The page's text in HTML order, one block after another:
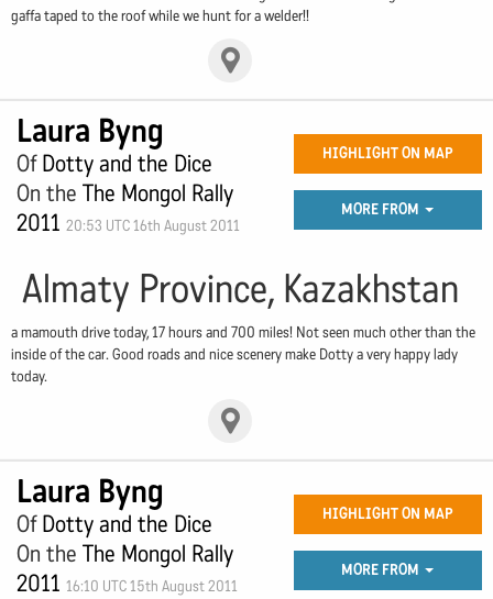
gaffa taped to the roof while we hunt for a welder!!
Laura Byng
OfDotty and the Dice
On the The Mongol Rally
2011 20:53 UTC 16th August 2011
HIGHLIGHT ON MAP
MORE FROM
Almaty Province, Kazakhstan
a mamouth drive today, 17 hours and 700 miles! Not seen much other than the
inside of the car. Good roads and nice scenery make Dotty a very happy lady
today.
Laura Byng
OfDotty and the Dice
On the The Mongol Rally
2011 16:10 UTC 15th August 2011
HIGHLIGHT ON MAP
MORE FROM